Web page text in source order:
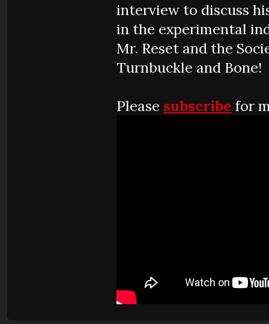
interview to discuss
in the experimental
Mr. Reset and the
Turnbuckle and Bone!
Please subscribe for